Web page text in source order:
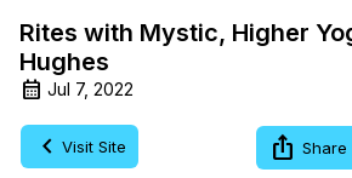
Rites with Mystic, Higher
Hughes
Jul 7, 2022
Visit Site Share